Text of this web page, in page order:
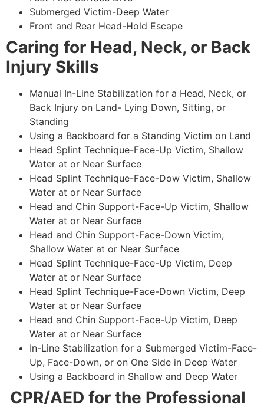
Submerged Victim-Deep Water
Front and Rear Head-Hold Escape
Caring for Head, Neck, or Back
Injury Skills
Manual In-Line Stabilization for a Head, Neck, or
Back Injury on Land- Lying Down, Sitting, or
Standing
Using a Backboard for a Standing Victim on Land
Head Splint Technique-Face-Up Victim, Shallow
Water at or Near Surface
Head Splint Technique-Face-Dow Victim, Shallow
Water at or Near Surface
Head and Chin Support-Face-Up Victim, Shallow
Water at or Near Surface
Head and Chin Support-Face-Down Victim,
Shallow Water at or Near Surface
Head Splint Technique-Face-Up Victim, Deep
Water at or Near Surface
Head Splint Technique-Face-Down Victim, Deep
Water at or Near Surface
Head and Chin Support-Face-Up Victim, Deep
Water at or Near Surface
In-Line Stabilization for a Submerged Victim-Face-
Up, Face-Down, or on One Side in Deep Water
Using a Backboard in Shallow and Deep Water
CPR/AED for the Professional